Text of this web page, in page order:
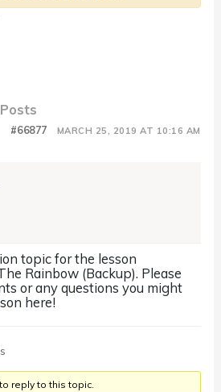
Posts
MARCH 25, 2019 AT 10:16 AM
#66877
topic for the lesson
Rainbow (Backup). Please
or any questions you might
here!
reply to this topic.